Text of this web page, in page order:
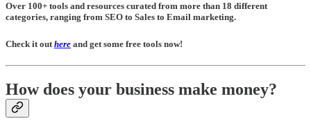
Over 100+ tools and resources curated from more than 18 different
categories, ranging from SEO to Sales to Email marketing.
Check it out here and get some free tools now!
How does your business make money?